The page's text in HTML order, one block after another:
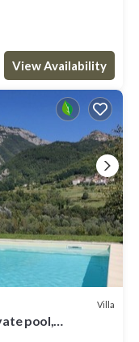
View Availability
Villa
pool,